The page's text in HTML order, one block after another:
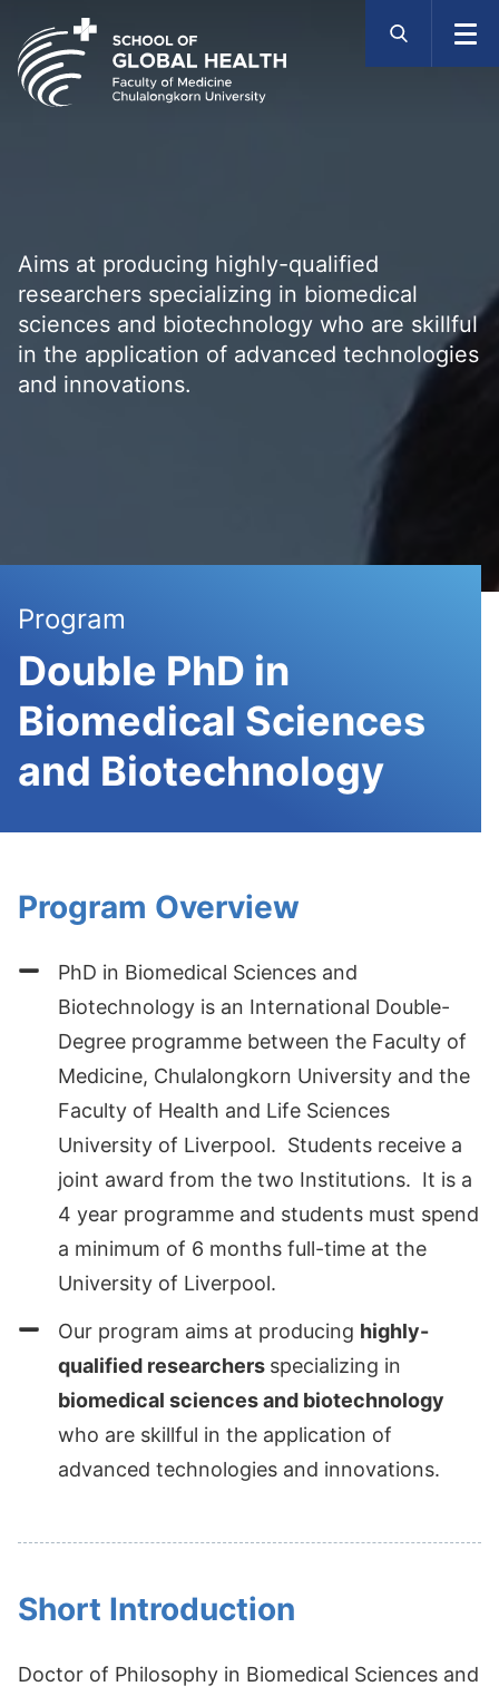
content
Aims at producing highly-qualified
researchers specializing in biomedical
sciences and biotechnology who are skillful
in the application of advanced technologies
and innovations.
Program
Double PhD in
Biomedical Sciences
and Biotechnology
Program Overview
PhD in Biomedical Sciences and
Biotechnology is an International Double-
Degree programme between the Faculty of
Medicine, Chulalongkorn University and the
Faculty of Health and Life Sciences
University of Liverpool. Students receive a
joint award from the two Institutions. It is a
4 year programme and students must spend
a minimum of 6 months full-time at the
University of Liverpool.
Our program aims at producing highly-
qualified researchers specializing in
biomedical sciences and biotechnology
who are skillful in the application of
advanced technologies and innovations.
Short Introduction
Doctor of Philosophy in Biomedical Sciences and